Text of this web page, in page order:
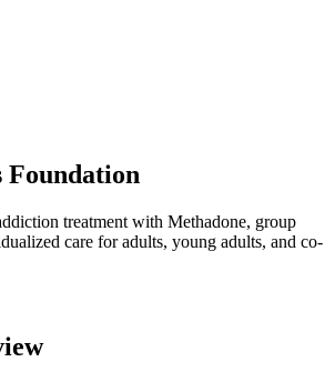
Foundation
treatment with Methadone, group
care for adults, young adults, and co-